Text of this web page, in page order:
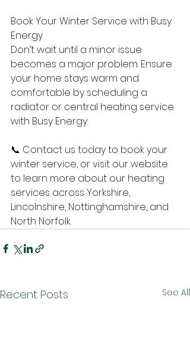
Book Your Winter Service with Busy
Energy
Don’t wait until a minor issue
becomes a major problem. Ensure
your home stays warm and
comfortable by scheduling a
radiator or central heating service
with Busy Energy.
📞 Contact us today to book your
winter service, or visit our website
to learn more about our heating
services across Yorkshire,
Lincolnshire, Nottinghamshire, and
North Norfolk.
Recent Posts See All